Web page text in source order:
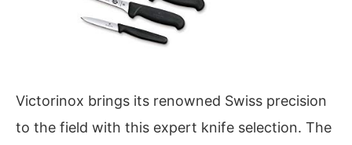
Victorinox brings its renowned Swiss precision
to the field with this expert knife selection. The